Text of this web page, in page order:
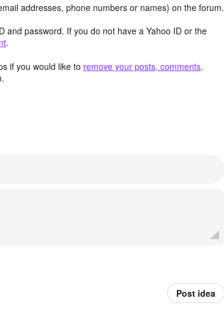
addresses, phone numbers or names) on the forum.
and password. If you do not have a Yahoo ID or the
.
if you would like to remove your posts, comments,
Post idea